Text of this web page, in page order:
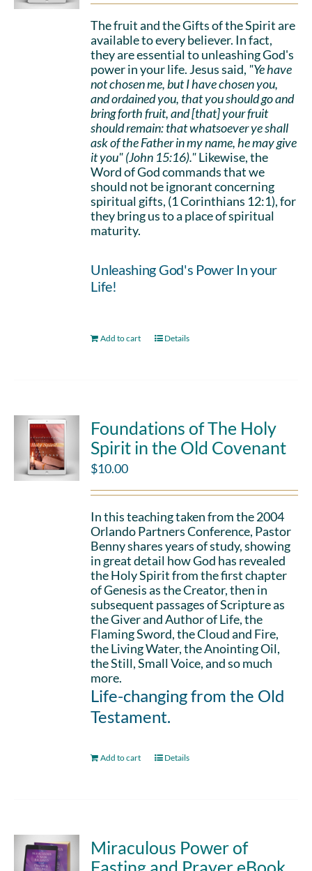
The fruit and the Gifts of the Spirit are
available to every believer. In fact,
they are essential to unleashing God's
power in your life. Jesus said, "Ye have
not chosen me, but I have chosen you,
and ordained you, that you should go and
bring forth fruit, and [that] your fruit
should remain: that whatsoever ye shall
ask of the Father in my name, he may give
it you" (John 15:16)."Likewise, the
Word of God commands that we
should not be ignorant concerning
spiritual gifts, (1 Corinthians 12:1), for
they bring us to a place of spiritual
maturity.
Unleashing God's Power In your
Life!
Add to cart Details
Foundations of The Holy
Spirit in the Old Covenant
$10.00
In this teaching taken from the 2004
Orlando Partners Conference, Pastor
Benny shares years of study, showing
in great detail how God has revealed
the Holy Spirit from the first chapter
of Genesis as the Creator, then in
subsequent passages of Scripture as
the Giver and Author of Life, the
Flaming Sword, the Cloud and Fire,
the Living Water, the Anointing Oil,
the Still, Small Voice, and so much
more.
Life-changing from the Old
Testament.
Add to cart Details
Miraculous Power of
Fasting and Prayer eBook